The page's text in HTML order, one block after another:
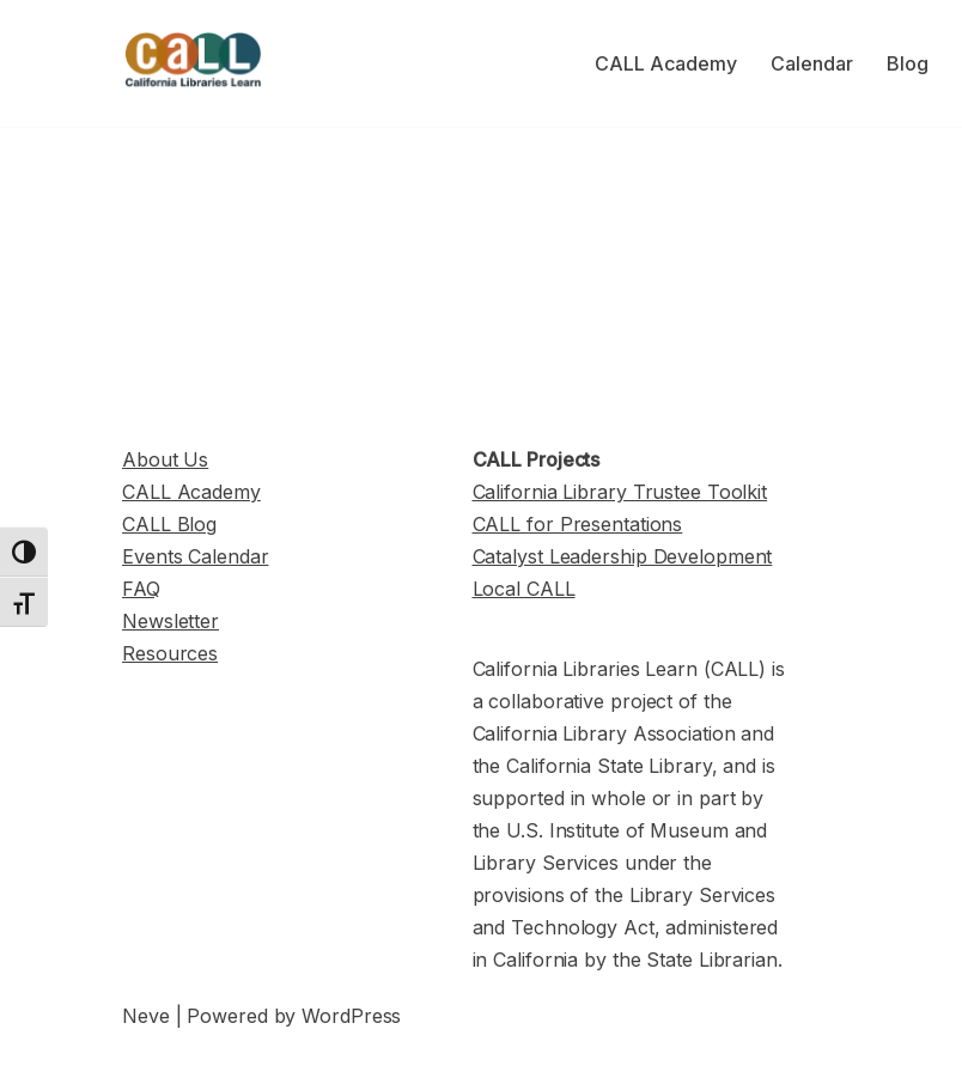
Toggle High Contrast
Toggle Font size
CALL Academy Calendar Blog
About Us
CALL Academy
CALL Blog
Events Calendar
FAQ
Newsletter
Resources
CALL Projects
California Library Trustee Toolkit
CALL for Presentations
Catalyst Leadership Development
Local CALL
California Libraries Learn (CALL) is
a collaborative project of the
California Library Association and
the California State Library, and is
supported in whole or in part by
the U.S. Institute of Museum and
Library Services under the
provisions of the Library Services
and Technology Act, administered
in California by the State Librarian.
Neve | Powered byWordPress